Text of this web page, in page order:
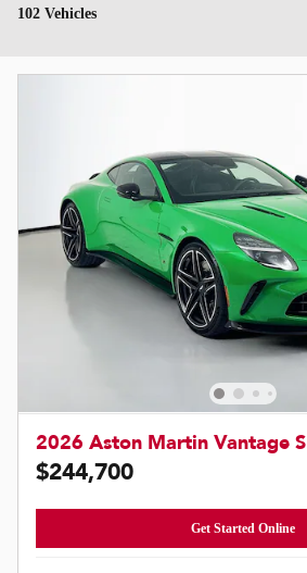
102 Vehicles
2026 Aston Martin Vantage S
$244,700
Get Started Online